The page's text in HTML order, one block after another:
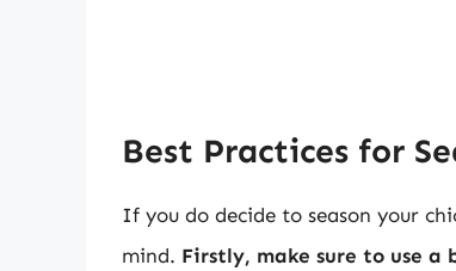
Best Practices for
If you do decide to season your
mind. Firstly, make sure to use